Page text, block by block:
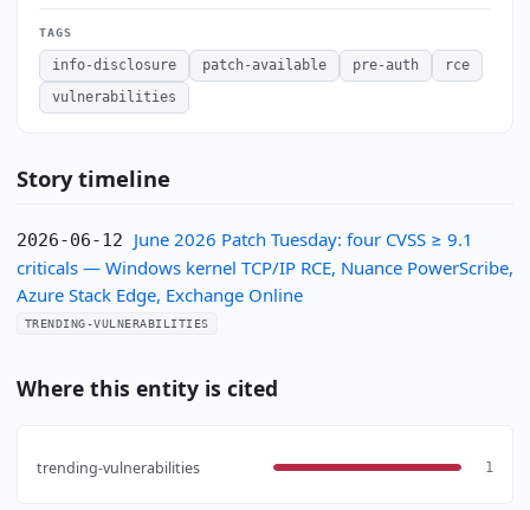
TAGS
info-disclosure patch-available pre-auth
rce
vulnerabilities
Story timeline
2026-06-12
June 2026 Patch Tuesday: four CVSS ≥ 9.1
criticals — Windows kernel TCP/IP RCE, Nuance PowerScribe,
Azure Stack Edge, Exchange Online
TRENDING-VULNERABILITIES
Where this entity is cited
trending-vulnerabilities 1